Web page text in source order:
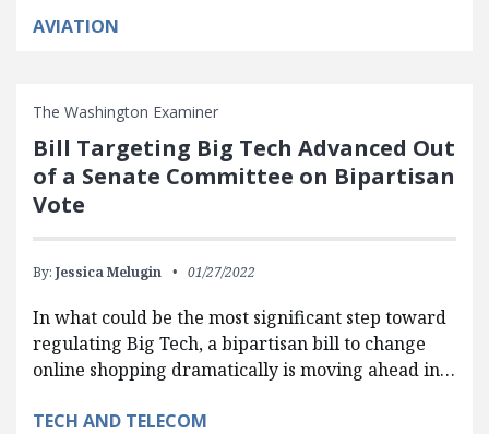
AVIATION
The Washington Examiner
Bill Targeting Big Tech Advanced Out
of a Senate Committee on Bipartisan
Vote
By: Jessica Melugin 01/27/2022
In what could be the most significant step toward
regulating Big Tech, a bipartisan bill to change
online shopping dramatically is moving ahead in…
TECH AND TELECOM